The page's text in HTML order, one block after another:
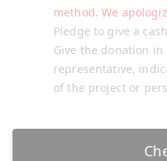
Pledge to give a
Give the donation
representative,
of the project or
method. We